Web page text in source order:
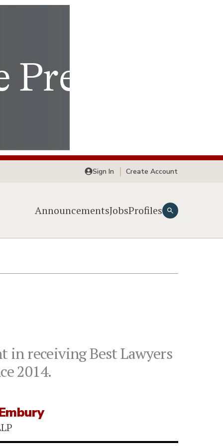
Sign In Create Account
AnnouncementsJobsProfiles
in receiving Best Lawyers
2014.